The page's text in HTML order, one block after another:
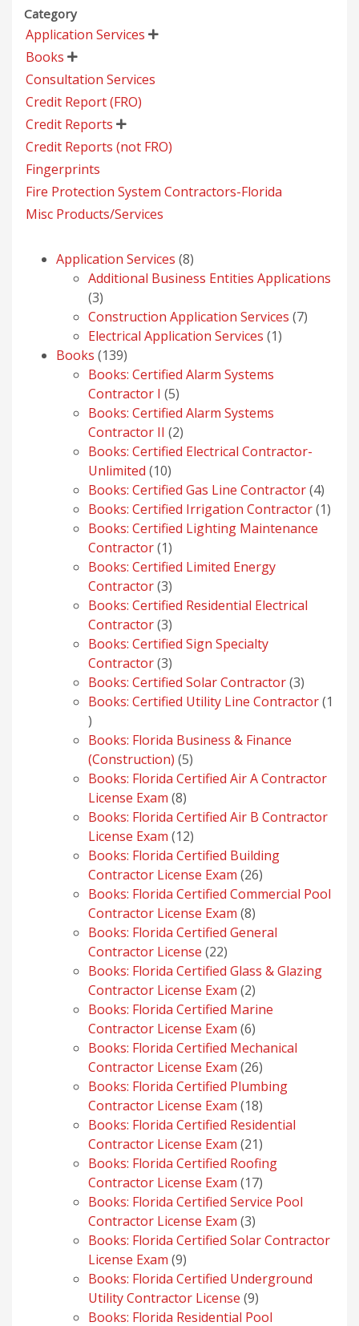
Category
Application Services 
Books 
Consultation Services
Credit Report (FRO)
Credit Reports 
Credit Reports (not FRO)
Fingerprints
Fire Protection System Contractors-Florida
Misc Products/Services
Application Services 88
products
Additional Business Entities Applications
33
products
Construction Application Services 77
Electrical Application Services 11
Books 139139
products
Books: Certified Alarm Systems
Contractor I 55
products
Books: Certified Alarm Systems
Contractor II 22
products
Books: Certified Electrical Contractor-
Unlimited 1010
products
Books: Certified Gas Line Contractor 44
Books: Certified Irrigation Contractor 11
Books: Certified Lighting Maintenance
Contractor 11
product
Books: Certified Limited Energy
Contractor 33
products
Books: Certified Residential Electrical
Contractor 33
products
Books: Certified Sign Specialty
Contractor 33
products
Books: Certified Solar Contractor 33
products
Books: Certified Utility Line Contractor 1
1
product
Books: Florida Business & Finance
(Construction) 55
products
Books: Florida Certified Air A Contractor
License Exam 88
products
Books: Florida Certified Air B Contractor
License Exam 1212
products
Books: Florida Certified Building
Contractor License Exam 2626
products
Books: Florida Certified Commercial Pool
Contractor License Exam 88
products
Books: Florida Certified General
Contractor License 2222
products
Books: Florida Certified Glass & Glazing
Contractor License Exam 22
products
Books: Florida Certified Marine
Contractor License Exam 66
products
Books: Florida Certified Mechanical
Contractor License Exam 2626
products
Books: Florida Certified Plumbing
Contractor License Exam 1818
products
Books: Florida Certified Residential
Contractor License Exam 2121
products
Books: Florida Certified Roofing
Contractor License Exam 1717
products
Books: Florida Certified Service Pool
Contractor License Exam 33
products
Books: Florida Certified Solar Contractor
License Exam 99
products
Books: Florida Certified Underground
Utility Contractor License 99
products
Books: Florida Residential Pool